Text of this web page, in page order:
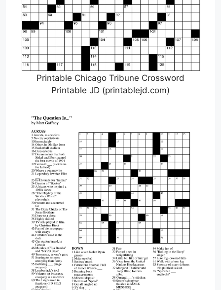
Printable Chicago Tribune Crossword
Printable JD (printablejd.com)